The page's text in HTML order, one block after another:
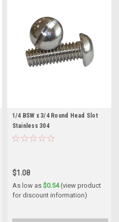
1/4 BSW x 3/4 Round Head Slot
Stainless 304
$1.08
As low as $0.54(view product
for discount information)